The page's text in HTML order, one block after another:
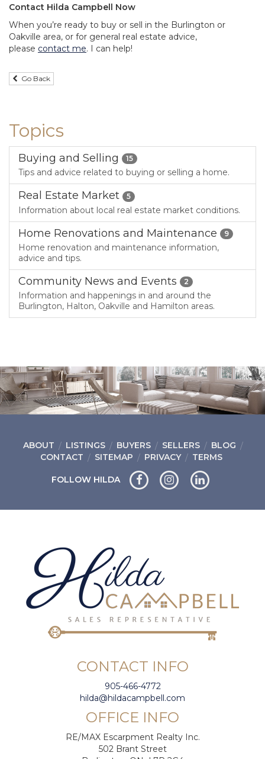
Contact Hilda Campbell Now
When you’re ready to buy or sell in the Burlington or
Oakville area, or for general real estate advice,
please contact me. I can help!
Go Back
Topics
Buying and Selling 15
Tips and advice related to buying or selling a home.
Real Estate Market 5
Information about local real estate market conditions.
Home Renovations and Maintenance 9
Home renovation and maintenance information,
advice and tips.
Community News and Events 2
Information and happenings in and around the
Burlington, Halton, Oakville and Hamilton areas.
ABOUT LISTINGS BUYERS SELLERS
BLOG
CONTACT
SITEMAP PRIVACY TERMS
FOLLOW HILDA
CONTACT INFO
905-466-4772
hilda@hildacampbell.com
OFFICE INFO
RE/MAX Escarpment Realty Inc.
502 Brant Street